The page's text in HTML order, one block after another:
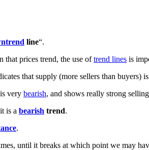
line“.
that prices trend, the use oftrend lines is
that supply (more sellers than buyers)
very bearish, and shows really strong
is a bearish trend.
.
until it breaks at which point we may